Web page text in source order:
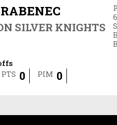
SILVER KNIGHTS
PTS 0 PIM 0